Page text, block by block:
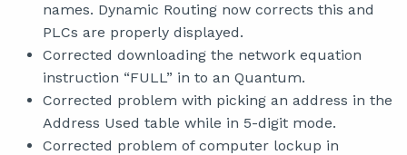
names. Dynamic Routing now corrects this and
PLCs are properly displayed.
Corrected downloading the network equation
instruction “FULL” in to an Quantum.
Corrected problem with picking an address in the
Address Used table while in 5-digit mode.
Corrected problem of computer lockup in